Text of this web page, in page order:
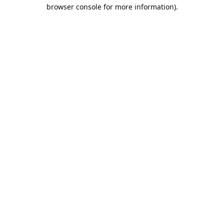
browser console for more information).